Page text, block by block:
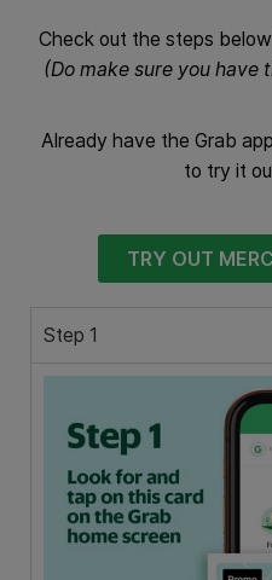
Check out the steps
(Do make sure you have
Already have the Grab
to try it
TRY OUT
Step 1